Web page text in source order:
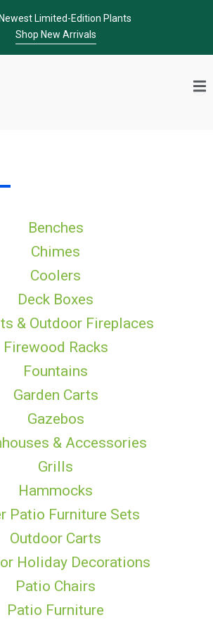
Limited-Edition Plants
Shop New Arrivals
Benches
Chimes
Coolers
Deck Boxes
& Outdoor Fireplaces
Firewood Racks
Fountains
Garden Carts
Gazebos
& Accessories
Grills
Hammocks
Patio Furniture Sets
Outdoor Carts
Holiday Decorations
Patio Chairs
Patio Furniture